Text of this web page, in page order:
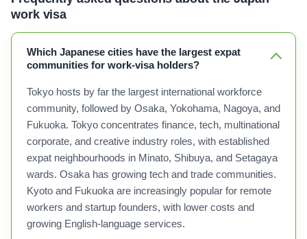
work visa
Which Japanese cities have the largest expat
communities for work-visa holders?
Tokyo hosts by far the largest international workforce
community, followed by Osaka, Yokohama, Nagoya, and
Fukuoka. Tokyo concentrates finance, tech, multinational
corporate, and creative industry roles, with established
expat neighbourhoods in Minato, Shibuya, and Setagaya
wards. Osaka has growing tech and trade communities.
Kyoto and Fukuoka are increasingly popular for remote
workers and startup founders, with lower costs and
growing English-language services.